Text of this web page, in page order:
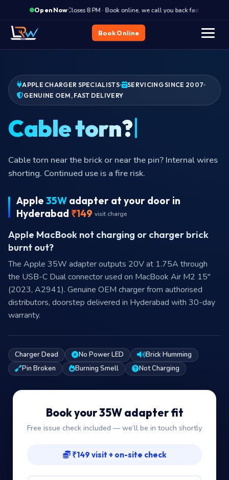
Open Now·
Closes 8 PM · Book online, we call you back fast
Book Online
APPLE CHARGER SPECIALISTS
SERVICING SINCE 2007
GENUINE OEM, FAST DELIVERY
Not char
Charger plugged in but laptop reports
Apple 35W adapter at your door in
Hyderabad ₹149 visit charge
Apple MacBook not charging or charger brick
burnt out?
The Apple 35W adapter outputs 20V at 1.75A through
the USB-C Dual connector used on MacBook Air M2 15"
(2023, A2941). Genuine OEM charger from authorised
distributors, doorstep delivered in Hyderabad with 30-day
warranty.
Charger Dead No Power LED
Brick Humming
Pin Broken
Burning Smell Not Charging
Book your 35W adapter fit
Free issue check included — we’ll be in touch shortly
₹149 visit + on-site check